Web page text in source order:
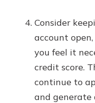
Consider
account
you feel it
credit score.
continue to
and generate